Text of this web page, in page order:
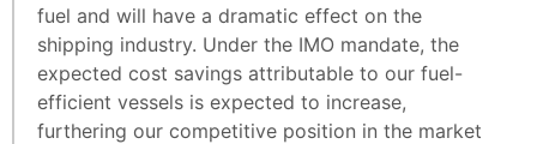
fuel and will have a dramatic effect on the
shipping industry. Under the IMO mandate, the
expected cost savings attributable to our fuel-
efficient vessels is expected to increase,
furthering our competitive position in the market